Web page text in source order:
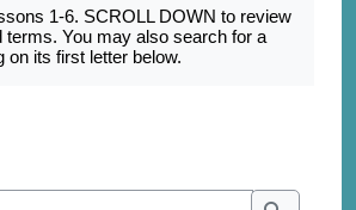
1-6. SCROLL DOWN to review
terms. You may also search for a
on its first letter below.
Search